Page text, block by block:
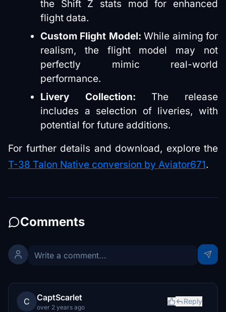
the Shift Z stats mod for enhanced
flight data.
Custom Flight Model: While aiming for
realism, the flight model may not
perfectly mimic real-world
performance.
Livery Collection: The release
includes a selection of liveries, with
potential for future additions.
For further details and download, explore the
T-38 Talon Native conversion by Aviator671.
Comments
C CaptScarlet
over 2 years ago
Reply